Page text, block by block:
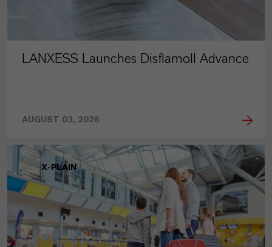
LANXESS Launches Disflamoll Advance
AUGUST 03, 2026
X-PLAIN